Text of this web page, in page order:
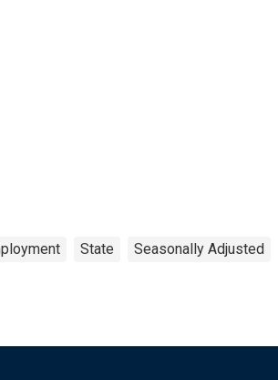
State Seasonally Adjusted